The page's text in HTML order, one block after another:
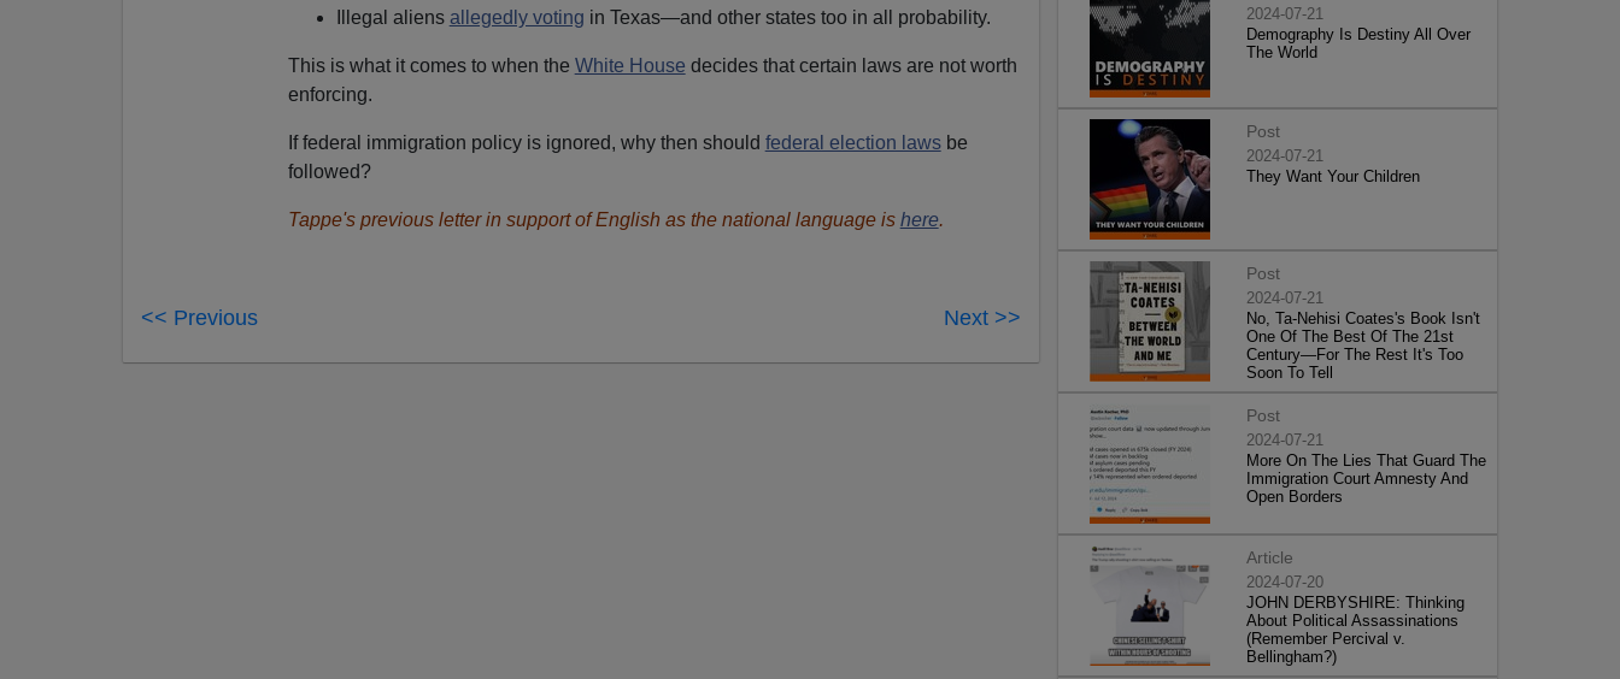
Illegal aliens allegedly voting in Texas—and other states too in all probability.
This is what it comes to when the White House decides that certain laws are not worth
enforcing.
If federal immigration policy is ignored, why then should federal election lawsbe
followed?
Tappe's previous letter in support of English as the national language is here.
<< Previous Next >>
2024-07-21
Demography Is Destiny All Over
The World
Post
2024-07-21
They Want Your Children
Post
2024-07-21
No, Ta-Nehisi Coates's Book Isn't
One Of The Best Of The 21st
Century—For The Rest It's Too
Soon To Tell
Post
2024-07-21
More On The Lies That Guard The
Immigration Court Amnesty And
Open Borders
Article
2024-07-20
JOHN DERBYSHIRE: Thinking
About Political Assassinations
(Remember Percival v.
Bellingham?)